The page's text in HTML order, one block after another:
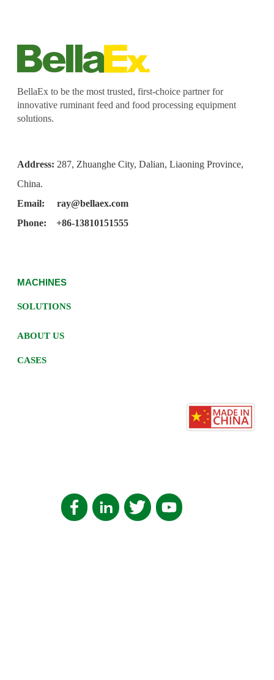
BellaEx to be the most trusted, first-choice partner for
innovative ruminant feed and food processing equipment
solutions.
Address: 287, Zhuanghe City, Dalian, Liaoning Province,
China.
Email: ray@bellaex.com
Phone: +86-13810151555
MACHINES
SOLUTIONS
ABOUT US
CASES